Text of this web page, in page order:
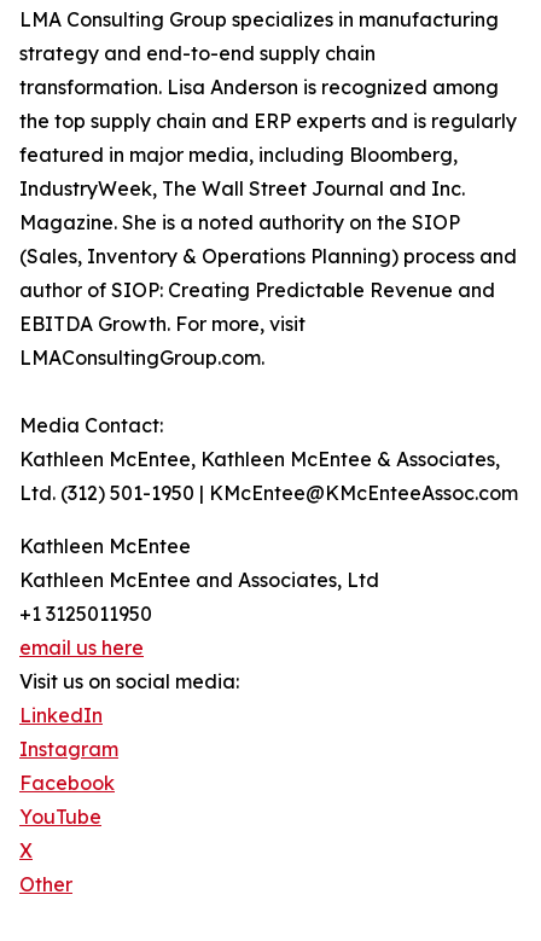
LMA Consulting Group specializes in manufacturing
strategy and end-to-end supply chain
transformation. Lisa Anderson is recognized among
the top supply chain and ERP experts and is regularly
featured in major media, including Bloomberg,
IndustryWeek, The Wall Street Journal and Inc.
Magazine. She is a noted authority on the SIOP
(Sales, Inventory & Operations Planning) process and
author of SIOP: Creating Predictable Revenue and
EBITDA Growth. For more, visit
LMAConsultingGroup.com.
Media Contact:
Kathleen McEntee, Kathleen McEntee & Associates,
Ltd. (312) 501-1950 | KMcEntee@KMcEnteeAssoc.com
Kathleen McEntee
Kathleen McEntee and Associates, Ltd
+1 3125011950
email us here
Visit us on social media:
LinkedIn
Instagram
Facebook
YouTube
X
Other